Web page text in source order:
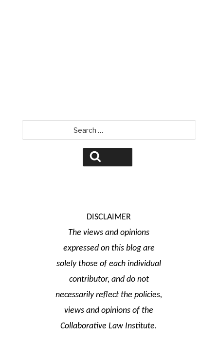
for:
DISCLAIMER
The views and opinions
expressed on this blog are
solely those of each individual
contributor, and do not
necessarily reflect the policies,
views and opinions of the
Collaborative Law Institute.